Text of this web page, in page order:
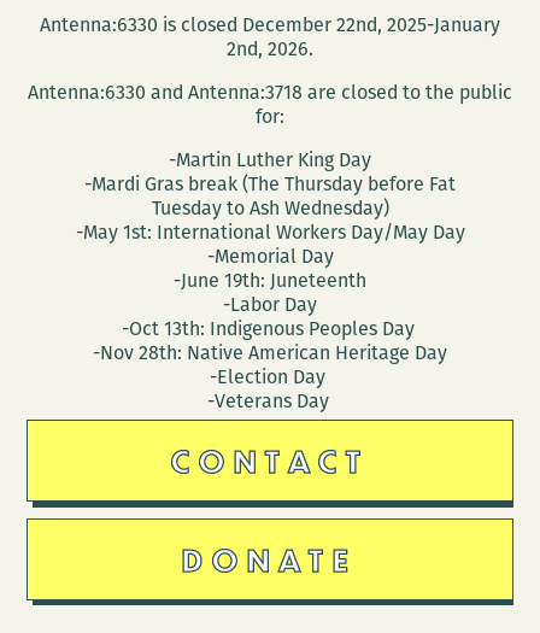
Antenna:6330 is closed December 22nd, 2025-January
2nd, 2026.
Antenna:6330 and Antenna:3718 are closed to the public
for:
-Martin Luther King Day
-Mardi Gras break (The Thursday before Fat
Tuesday to Ash Wednesday)
-May 1st: International Workers Day/May Day
-Memorial Day
-June 19th: Juneteenth
-Labor Day
-Oct 13th: Indigenous Peoples Day
-Nov 28th: Native American Heritage Day
-Election Day
-Veterans Day
CONTACT
DONATE